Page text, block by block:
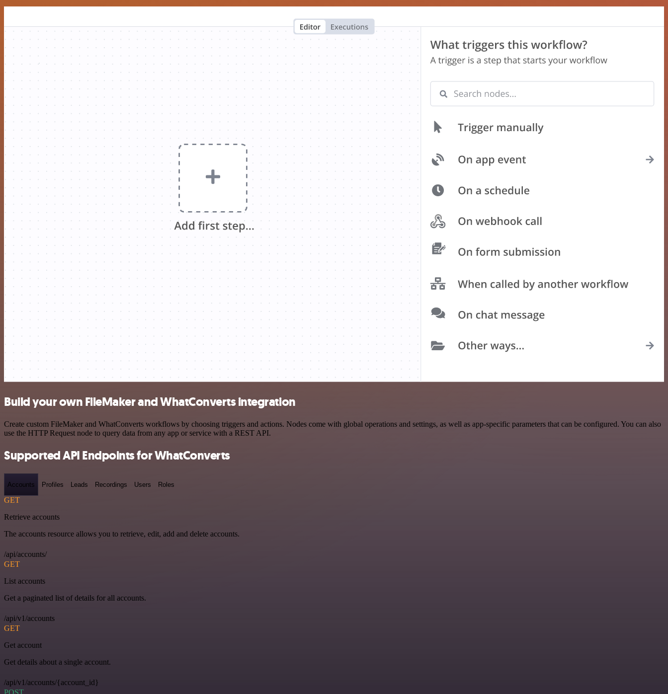
Build your own FileMaker and WhatConverts integration
Create custom FileMaker and WhatConverts workflows by choosing triggers and actions. Nodes come with global operations and settings, as well as app-specific parameters that can be configured. You can also
use the HTTP Request node to query data from any app or service with a REST API.
Supported API Endpoints for WhatConverts
Accounts Profiles Leads Recordings Users Roles
GET
Retrieve accounts
The accounts resource allows you to retrieve, edit, add and delete accounts.
/api/accounts/
GET
List accounts
Get a paginated list of details for all accounts.
/api/v1/accounts
GET
Get account
Get details about a single account.
/api/v1/accounts/{account_id}